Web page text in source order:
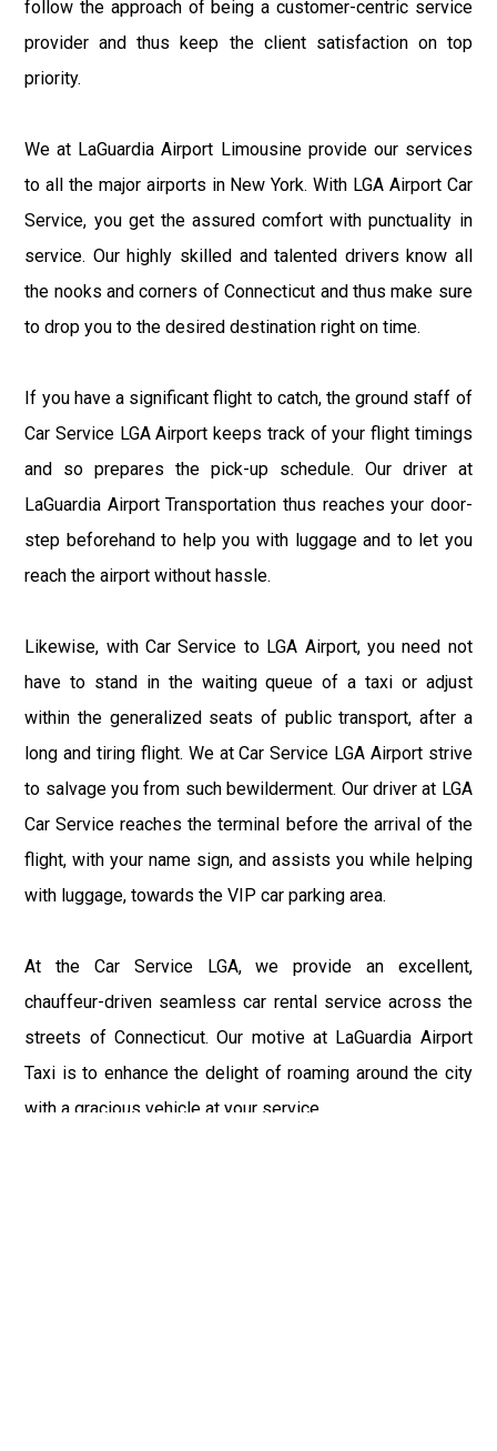
follow the approach of being a customer-centric service
provider and thus keep the client satisfaction on top
priority.
We at LaGuardia Airport Limousine provide our services
to all the major airports in New York. With LGA Airport Car
Service, you get the assured comfort with punctuality in
service. Our highly skilled and talented drivers know all
the nooks and corners of Connecticut and thus make sure
to drop you to the desired destination right on time.
If you have a significant flight to catch, the ground staff of
Car Service LGA Airport keeps track of your flight timings
and so prepares the pick-up schedule. Our driver at
LaGuardia Airport Transportation thus reaches your door-
step beforehand to help you with luggage and to let you
reach the airport without hassle.
Likewise, with Car Service to LGA Airport, you need not
have to stand in the waiting queue of a taxi or adjust
within the generalized seats of public transport, after a
long and tiring flight. We at Car Service LGA Airport strive
to salvage you from such bewilderment. Our driver at LGA
Car Service reaches the terminal before the arrival of the
flight, with your name sign, and assists you while helping
with luggage, towards the VIP car parking area.
At the Car Service LGA, we provide an excellent,
chauffeur-driven seamless car rental service across the
streets of Connecticut. Our motive at LaGuardia Airport
Taxi is to enhance the delight of roaming around the city
with a gracious vehicle at your service.